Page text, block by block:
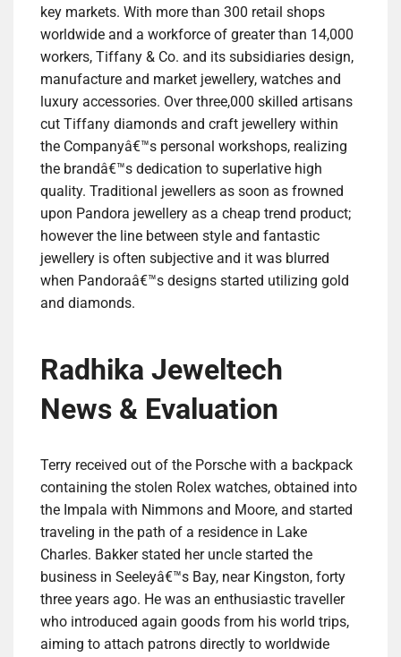
key markets. With more than 300 retail shops
worldwide and a workforce of greater than 14,000
workers, Tiffany & Co. and its subsidiaries design,
manufacture and market jewellery, watches and
luxury accessories. Over three,000 skilled artisans
cut Tiffany diamonds and craft jewellery within
the Companyâ€™s personal workshops, realizing
the brandâ€™s dedication to superlative high
quality. Traditional jewellers as soon as frowned
upon Pandora jewellery as a cheap trend product;
however the line between style and fantastic
jewellery is often subjective and it was blurred
when Pandoraâ€™s designs started utilizing gold
and diamonds.
Radhika Jeweltech
News & Evaluation
Terry received out of the Porsche with a backpack
containing the stolen Rolex watches, obtained into
the Impala with Nimmons and Moore, and started
traveling in the path of a residence in Lake
Charles. Bakker stated her uncle started the
business in Seeleyâ€™s Bay, near Kingston, forty
three years ago. He was an enthusiastic traveller
who introduced again goods from his world trips,
aiming to attach patrons directly to worldwide